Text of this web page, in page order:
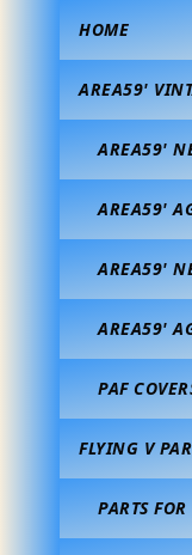
HOME
AREA59'
AREA59'
AREA59'
AREA59'
AREA59'
PAF
FLYING V
PARTS